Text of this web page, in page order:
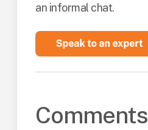
an informal chat.
Comments